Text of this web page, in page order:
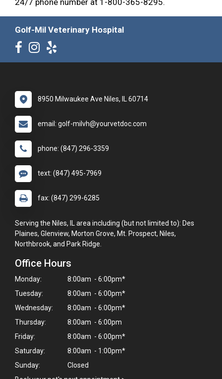
24/7 phone number at 1-800-365-8295.
Golf-Mil Veterinary Hospital
8950 Milwaukee Ave Niles, IL 60714
email: golf-milvh@yourvetdoc.com
phone: (847) 296-3359
text: (847) 495-7969
fax: (847) 299-6285
Serving the Niles, IL area including (but not limited to): Des
Plaines, Glenview, Morton Grove, Mt. Prospect, Niles,
Northbrook, and Park Ridge.
Office Hours
Monday:
8:00am - 6:00pm*
Tuesday:
8:00am - 6:00pm*
Wednesday:
8:00am - 6:00pm*
Thursday:
8:00am - 6:00pm
Friday:
8:00am - 6:00pm*
Saturday:
8:00am - 1:00pm*
Sunday:
Closed